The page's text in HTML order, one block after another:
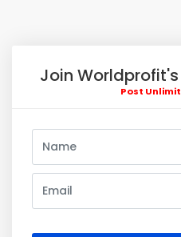
Join Worldprofit's
Post